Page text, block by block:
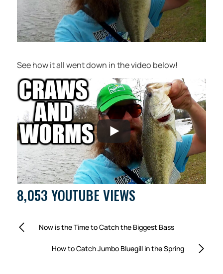
See how it all went down in the video below!
8,053 YOUTUBE VIEWS
Now is the Time to Catch the Biggest Bass
How to Catch Jumbo Bluegill in the Spring